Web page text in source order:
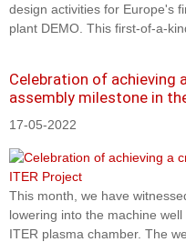
design activities for Europe's
plant DEMO. This first-of-a-
Celebration of achieving
assembly milestone in
17-05-2022
This month, we have
lowering into the machine
ITER plasma chamber. The